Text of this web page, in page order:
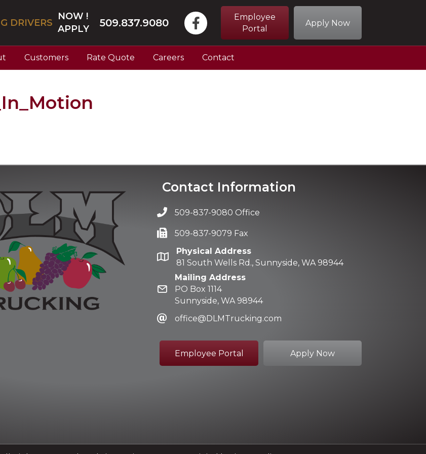
DRIVERS
NOW !
APPLY
509.837.9080
Employee
Portal
Apply Now
Customers Rate Quote Careers Contact
Contact Information
509-837-9080 Office
509-837-9079 Fax
Physical Address
81 South Wells Rd., Sunnyside, WA 98944
Mailing Address
PO Box 1114
Sunnyside, WA 98944
office@DLMTrucking.com
Employee Portal Apply Now